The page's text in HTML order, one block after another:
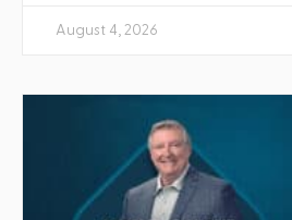
August 4, 2026